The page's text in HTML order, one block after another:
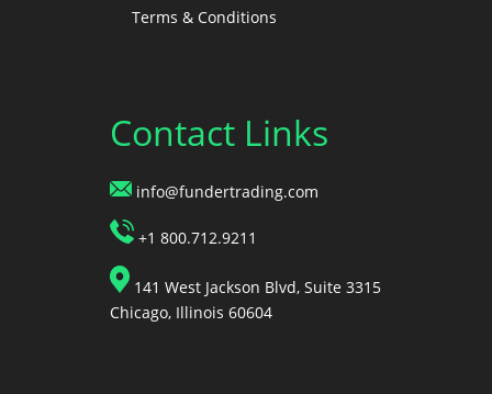
Terms & Conditions
Contact Links
info@fundertrading.com
+1 800.712.9211
141 West Jackson Blvd, Suite 3315
Chicago, Illinois 60604